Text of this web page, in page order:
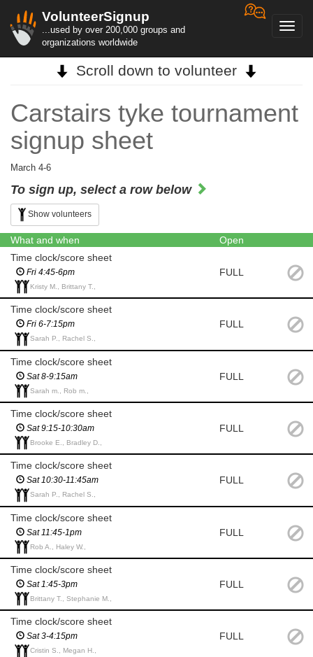
VolunteerSignup
...used by over 200,000 groups and
organizations worldwide
Scroll down to volunteer
Carstairs tyke tournament
signup sheet
March 4-6
To sign up, select a row below
Show volunteers
What and when
Open
Time clock/score sheet
Fri 4:45-6pm
Kristy M., Brittany T.,
FULL
Time clock/score sheet
Fri 6-7:15pm
Sarah P., Rachel S.,
FULL
Time clock/score sheet
Sat 8-9:15am
Sarah m., Rob m.,
FULL
Time clock/score sheet
Sat 9:15-10:30am
Brooke E., Bradley D.,
FULL
Time clock/score sheet
Sat 10:30-11:45am
Sarah P., Rachel S.,
FULL
Time clock/score sheet
Sat 11:45-1pm
Rob A., Haley W.,
FULL
Time clock/score sheet
Sat 1:45-3pm
Brittany T., Stephanie M.,
FULL
Time clock/score sheet
Sat 3-4:15pm
Cristin S., Megan H.,
FULL